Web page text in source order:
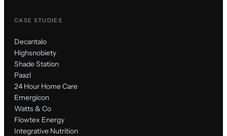
CASE STUDIES
Decantalo
Highsnobiety
Shade Station
Paazl
24 Hour Home Care
Emergicon
Watts & Co
Flowtex Energy
Integrative Nutrition